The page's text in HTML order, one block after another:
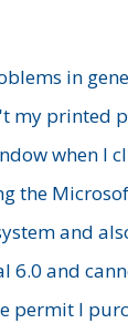
in
my printed
when I
the
and
6.0 and
permit I